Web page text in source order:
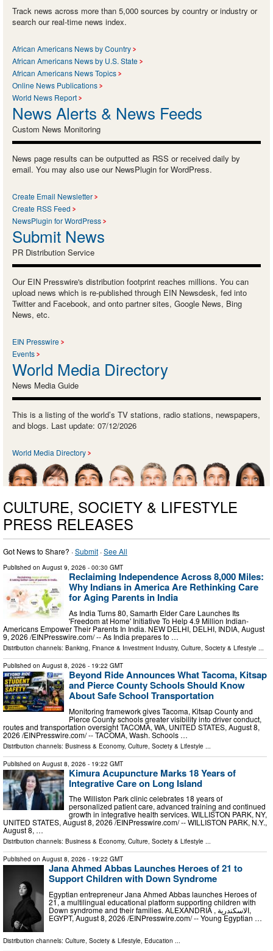
Track news across more than 5,000 sources by country or industry or
search our real-time news index.
African Americans News by Country
African Americans News by U.S. State
African Americans News Topics
Online News Publications
World News Report
News Alerts & News Feeds
Custom News Monitoring
News page results can be outputted as RSS or received daily by
email. You may also use our NewsPlugin for WordPress.
Create Email Newsletter
Create RSS Feed
NewsPlugin for WordPress
Submit News
PR Distribution Service
Our EIN Presswire's distribution footprint reaches millions. You can
upload news which is re-published through EIN Newsdesk, fed into
Twitter and Facebook, and onto partner sites, Google News, Bing
News, etc.
EIN Presswire
Events
World Media Directory
News Media Guide
This is a listing of the world’s TV stations, radio stations, newspapers,
and blogs. Last update: 07/12/2026
World Media Directory
CULTURE, SOCIETY & LIFESTYLE
PRESS RELEASES
Got News to Share? ·Submit ·See All
Published on August 9, 2026 - 00:30 GMT
Reclaiming Independence Across 8,000 Miles:
Why Indians in America Are Rethinking Care
for Aging Parents in India
As India Turns 80, Samarth Elder Care Launches Its
'Freedom at Home' Initiative To Help 4.9 Million Indian-
Americans Empower Their Parents In India. NEW DELHI, DELHI, INDIA, August
9, 2026 /⁨EINPresswire.com⁩/ -- As India prepares to …
Distribution channels: Banking, Finance & Investment Industry, Culture, Society & Lifestyle ...
Published on August 8, 2026 - 19:22 GMT
Beyond Ride Announces What Tacoma, Kitsap
and Pierce County Schools Should Know
About Safe School Transportation
Monitoring framework gives Tacoma, Kitsap County and
Pierce County schools greater visibility into driver conduct,
routes and transportation oversight TACOMA, WA, UNITED STATES, August 8,
2026 /⁨EINPresswire.com⁩/ -- TACOMA, Wash. Schools …
Distribution channels: Business & Economy, Culture, Society & Lifestyle
Published on August 8, 2026 - 19:22 GMT
Kimura Acupuncture Marks 18 Years of
Integrative Care on Long Island
The Williston Park clinic celebrates 18 years of
personalized patient care, advanced training and continued
growth in integrative health services. WILLISTON PARK, NY,
UNITED STATES, August 8, 2026 /⁨EINPresswire.com⁩/ -- WILLISTON PARK, N.Y.,
August 8, …
Distribution channels: Business & Economy, Culture, Society & Lifestyle ...
Published on August 8, 2026 - 19:22 GMT
Jana Ahmed Abbas Launches Heroes of 21 to
Support Children with Down Syndrome
Egyptian entrepreneur Jana Ahmed Abbas launches Heroes of
21, a multilingual educational platform supporting children with
Down syndrome and their families. ALEXANDRIA , الاسكندرية,
EGYPT, August 8, 2026 /⁨EINPresswire.com⁩/ -- Young Egyptian …
Distribution channels: Culture, Society & Lifestyle, Education ...